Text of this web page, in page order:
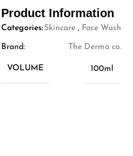
Product Information
Categories: Skincare , Face Wash
Brand: The Derma co.
VOLUME 100ml